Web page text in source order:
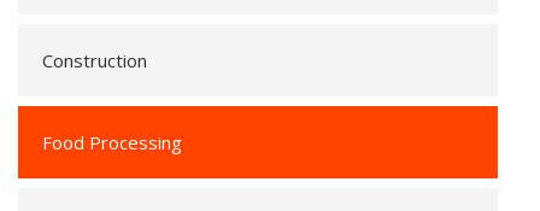
Construction
Food Processing